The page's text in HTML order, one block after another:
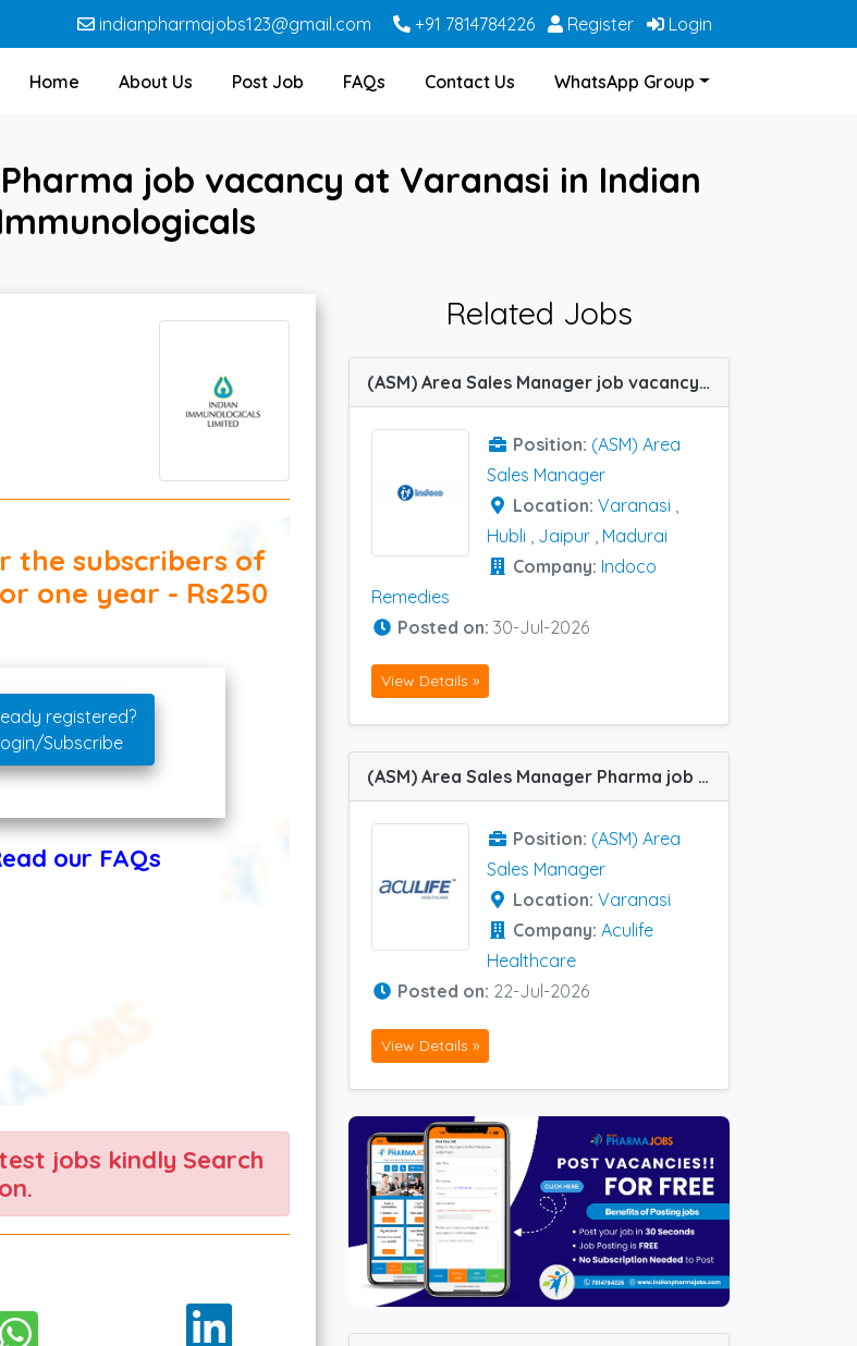
indianpharmajobs123@gmail.com +91 7814784226 Register Login
Home About Us Post Job FAQs Contact Us WhatsApp Group
job vacancy at Varanasi in Indian
the subscribers of
one year - Rs250
registered?
Subscribe
our FAQs
jobs kindly Search
Related Jobs
(ASM) Area Sales Manager job vacancy at Hubli, Jaipur, Madurai and Varanasi in Indoco Remedies
Position: (ASM) Area
Sales Manager
Location: Varanasi ,
Hubli , Jaipur , Madurai
Company: Indoco
Remedies
Posted on: 30-Jul-2026
View Details »
(ASM) Area Sales Manager Pharma job vacancy at Varanasi in Aculife Healthcare
Position: (ASM) Area
Sales Manager
Location: Varanasi
Company: Aculife
Healthcare
Posted on: 22-Jul-2026
View Details »